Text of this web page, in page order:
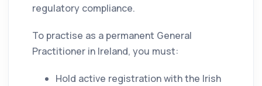
regulatory compliance.
To practise as a permanent General
Practitioner in Ireland, you must:
Hold active registration with the Irish